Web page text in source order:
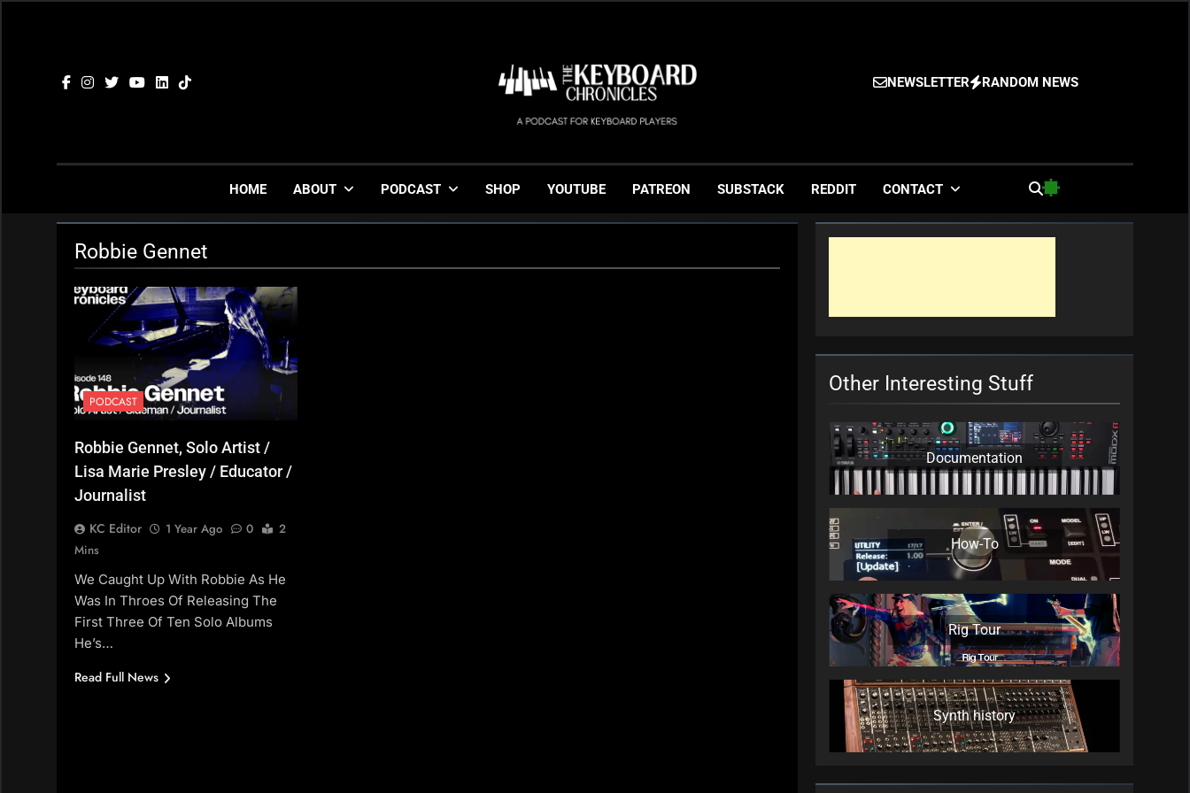
The Keyboard Chronicles
Gigging, Gear And Great Music
NEWSLETTER RANDOM NEWS
HOME ABOUT PODCAST SHOP YOUTUBE PATREON SUBSTACK REDDIT CONTACT
Robbie Gennet
PODCAST
Robbie Gennet, Solo Artist /
Lisa Marie Presley / Educator /
Journalist
KC Editor 1 Year Ago 0
2
Mins
We Caught Up With Robbie As He
Was In Throes Of Releasing The
First Three Of Ten Solo Albums
He’s…
Read Full News
Other Interesting Stuff
Documentation
How-To
Rig Tour
Synth history